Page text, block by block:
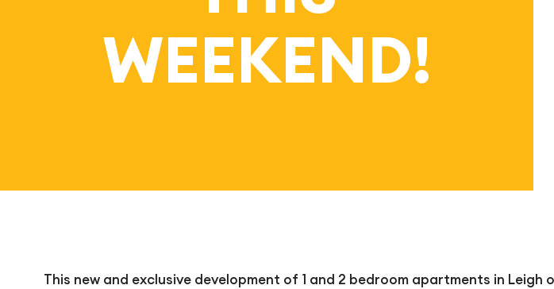
WEEKEND!
This new and exclusive development of 1 and 2 bedroom apartments in